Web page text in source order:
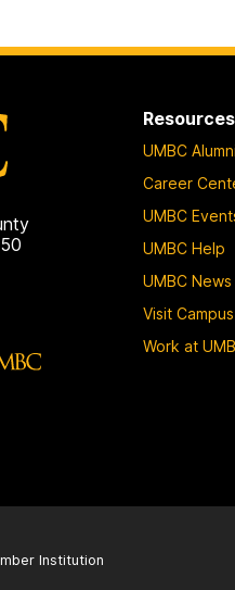
Resources
UMBC Alumni
Career
UMBC
UMBC Help
UMBC News
Visit Campus
Work at
Institution